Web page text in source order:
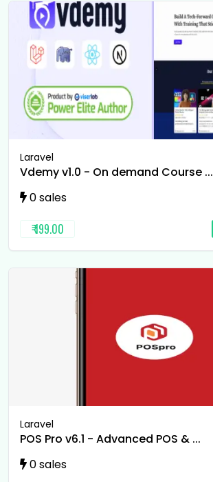
Laravel
Vdemy v1.0 - On demand Course ...
0 sales
₹ 199.00
Laravel
POS Pro v6.1 - Advanced POS & ...
0 sales